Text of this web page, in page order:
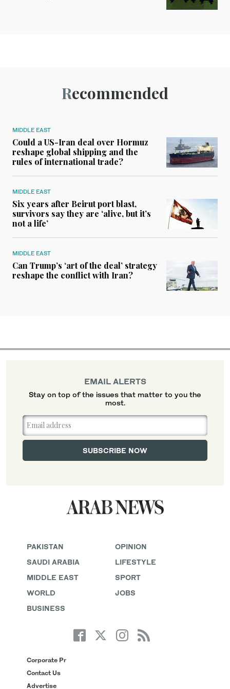
Recommended
MIDDLE EAST
Could a US-Iran deal over Hormuz
reshape global shipping and the
rules of international trade?
MIDDLE EAST
Six years after Beirut port blast,
survivors say they are ‘alive, but it’s
not a life’
MIDDLE EAST
Can Trump’s ‘art of the deal’ strategy
reshape the conflict with Iran?
PAKISTAN
SAUDI ARABIA
MIDDLE EAST
WORLD
BUSINESS
OPINION
LIFESTYLE
SPORT
JOBS
Corporate Pr
Contact Us
Advertise
EMAIL ALERTS
Stay on top of the issues that matter to you the
most.